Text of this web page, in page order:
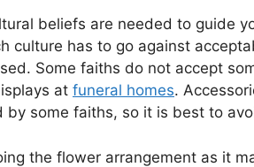
beliefs are needed to guide
culture has to go against
Some faiths do not accept
at funeral homes.
by some faiths, so it is best to
the flower arrangement as it